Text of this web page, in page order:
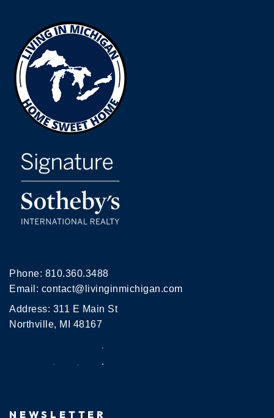
Phone: 810.360.3488
Email: contact@livinginmichigan.com
Address: 311 E Main St
Northville, MI 48167
NEWSLETTER